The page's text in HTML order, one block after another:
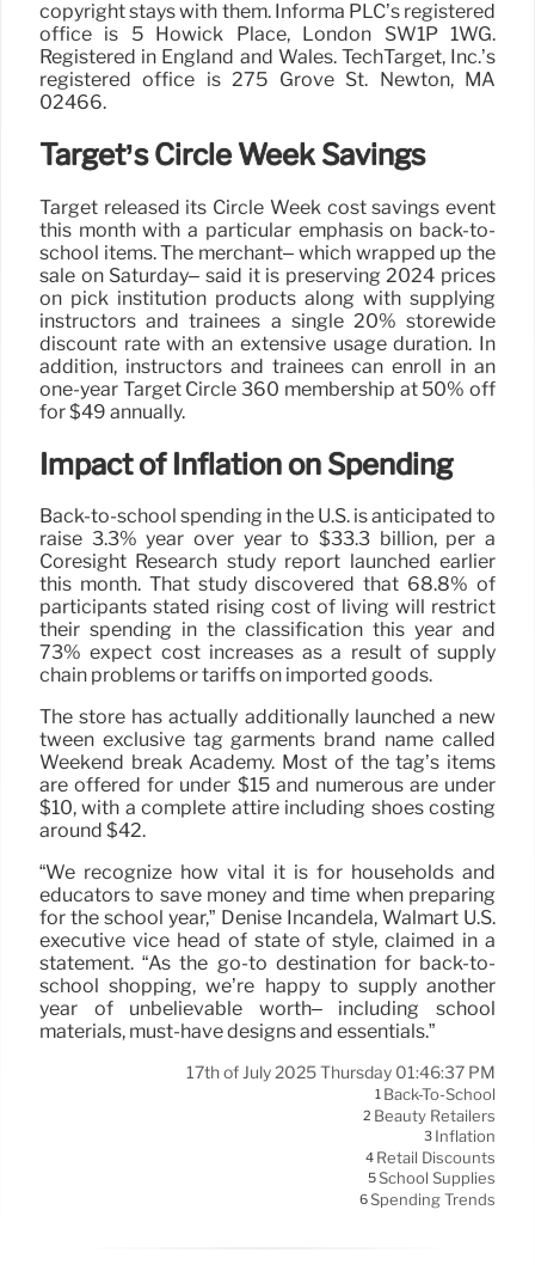
copyright stays with them. Informa PLC’s registered
office is 5 Howick Place, London SW1P 1WG.
Registered in England and Wales. TechTarget, Inc.’s
registered office is 275 Grove St. Newton, MA
02466.
Target’s Circle Week Savings
Target released its Circle Week cost savings event
this month with a particular emphasis on back-to-
school items. The merchant– which wrapped up the
sale on Saturday– said it is preserving 2024 prices
on pick institution products along with supplying
instructors and trainees a single 20% storewide
discount rate with an extensive usage duration. In
addition, instructors and trainees can enroll in an
one-year Target Circle 360 membership at 50% off
for $49 annually.
Impact of Inflation on Spending
Back-to-school spending in the U.S. is anticipated to
raise 3.3% year over year to $33.3 billion, per a
Coresight Research study report launched earlier
this month. That study discovered that 68.8% of
participants stated rising cost of living will restrict
their spending in the classification this year and
73% expect cost increases as a result of supply
chain problems or tariffs on imported goods.
The store has actually additionally launched a new
tween exclusive tag garments brand name called
Weekend break Academy. Most of the tag’s items
are offered for under $15 and numerous are under
$10, with a complete attire including shoes costing
around $42.
“We recognize how vital it is for households and
educators to save money and time when preparing
for the school year,” Denise Incandela, Walmart U.S.
executive vice head of state of style, claimed in a
statement. “As the go-to destination for back-to-
school shopping, we’re happy to supply another
year of unbelievable worth– including school
materials, must-have designs and essentials.”
17th of July 2025 Thursday 01:46:37 PM
1 Back-To-School
2 Beauty Retailers
3 Inflation
4 Retail Discounts
5School Supplies
6Spending Trends